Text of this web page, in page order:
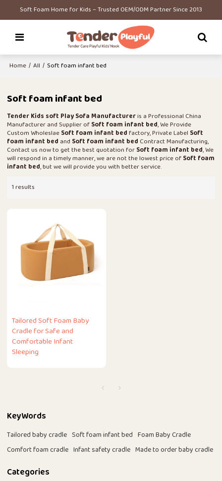
Soft Foam Home for Kids – Trusted OEM/ODM Partner Since 2013
Home / All / Soft foam infant bed
Soft foam infant bed
Tender Kids soft Play Sofa Manufactureris a Professional China
Manufacturer and Supplier ofSoft foam infant bed, We Provide
Custom WholeslaeSoft foam infant bedfactory, Private Label Soft
foam infant bed and Soft foam infant bed Contract Manufacturing,
Contact us now to get the best quotation forSoft foam infant bed, We
will respond in a timely manner, we are not the lowest price ofSoft foam
infant bed, but we will provide you with better service.
1 results
Tailored Soft Foam Baby
Cradle for Safe and
Comfortable Infant
Sleeping
KeyWords
Tailored baby cradle Soft foam infant bed Foam Baby Cradle
Comfort foam cradle Infant safety cradle Made to order baby cradle
Categories